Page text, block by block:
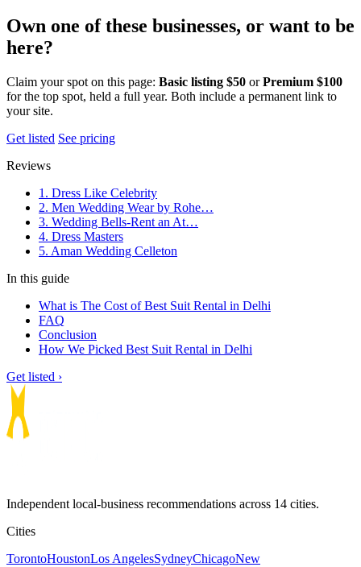
Own one of these businesses, or want to be
here?
Claim your spot on this page: Basic listing $50 orPremium $100
for the top spot, held a full year. Both include a permanent link to
your site.
Get listed See pricing
Reviews
1. Dress Like Celebrity
2. Men Wedding Wear by Rohe…
3. Wedding Bells-Rent an At…
4. Dress Masters
5. Aman Wedding Celleton
In this guide
What is The Cost of Best Suit Rental in Delhi
FAQ
Conclusion
How We Picked Best Suit Rental in Delhi
Get listed ›
Independent local-business recommendations across 14 cities.
Cities
TorontoHoustonLos AngelesSydneyChicagoNew